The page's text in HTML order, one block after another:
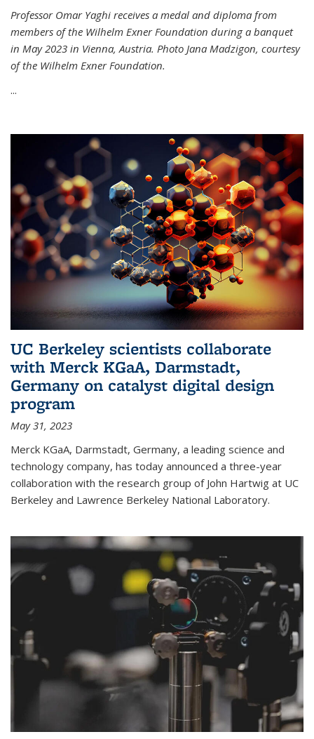
Professor Omar Yaghi receives a medal and diploma from
members of the Wilhelm Exner Foundation during a banquet
in May 2023 in Vienna, Austria. Photo Jana Madzigon, courtesy
of the Wilhelm Exner Foundation.
...
UC Berkeley scientists collaborate
with Merck KGaA, Darmstadt,
Germany on catalyst digital design
program
May 31, 2023
Merck KGaA, Darmstadt, Germany, a leading science and
technology company, has today announced a three-year
collaboration with the research group of John Hartwig at UC
Berkeley and Lawrence Berkeley National Laboratory.